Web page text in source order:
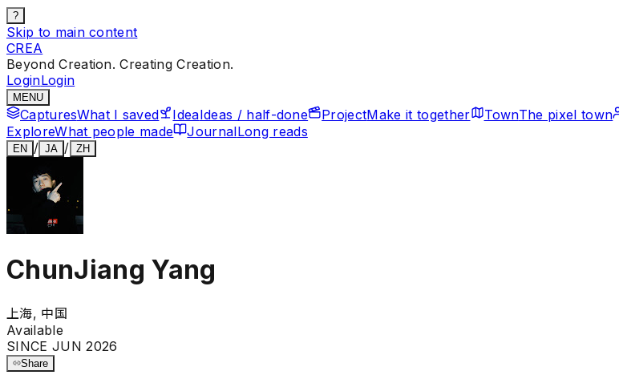
?
Skip to main content
CREA
Beyond Creation. Creating Creation.
LoginLogin
MENU
CapturesWhat I saved IdeaIdeas / half-done ProjectMake it together TownThe pixel town
ExploreWhat people made JournalLong reads
EN / JA / ZH
ChunJiang Yang
上海, 中国
Available
SINCE JUN 2026
Share